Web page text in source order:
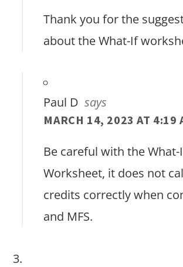
Thank you for the
about the What-If
Paul D says
MARCH 14, 2023 AT 4:19
Be careful with the
Worksheet, it does not
credits correctly when
and MFS.